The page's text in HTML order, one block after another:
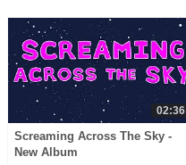
02:36
Screaming Across The Sky -
New Album